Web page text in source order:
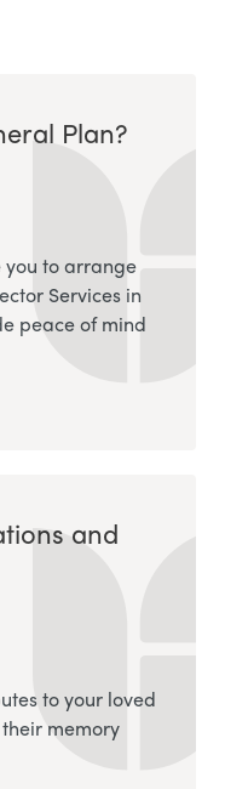
Plan?
you to arrange
Services in
peace of mind
and
to your loved
memory